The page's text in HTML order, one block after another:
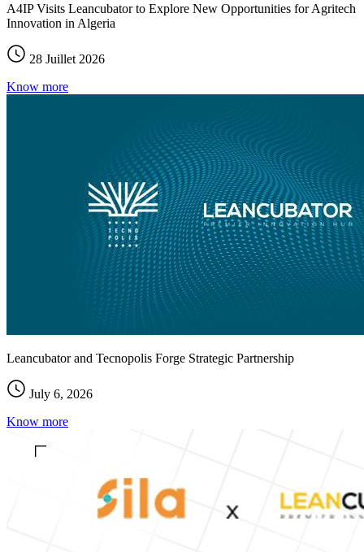
A4IP Visits Leancubator to Explore New Opportunities for Agritech
Innovation in Algeria
28 Juillet 2026
Know more
Leancubator and Tecnopolis Forge Strategic Partnership
July 6, 2026
Know more